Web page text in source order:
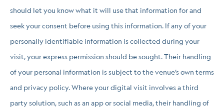
should let you know what it will use that information for and
seek your consent before using this information. If any of your
personally identifiable information is collected during your
visit, your express permission should be sought. Their handling
of your personal information is subject to the venue’s own terms
and privacy policy. Where your digital visit involves a third
party solution, such as an app or social media, their handling of